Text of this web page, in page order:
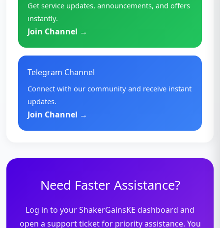
Get service updates, announcements, and offers
instantly.
Join Channel →
Telegram Channel
Connect with our community and receive instant
updates.
Join Channel →
Need Faster Assistance?
Log in to your ShakerGainsKE dashboard and
open a support ticket for priority assistance. You